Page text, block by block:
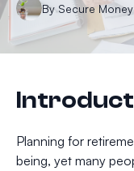
By Secure
Planning for
being, yet many